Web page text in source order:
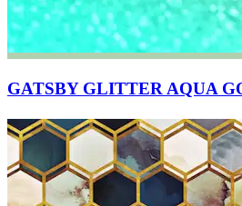
GATSBY GLITTER AQUA